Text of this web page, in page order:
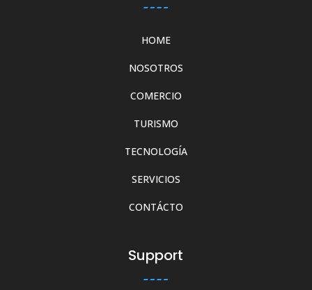
HOME
NOSOTROS
COMERCIO
TURISMO
TECNOLOGÍA
SERVICIOS
CONTÁCTO
Support